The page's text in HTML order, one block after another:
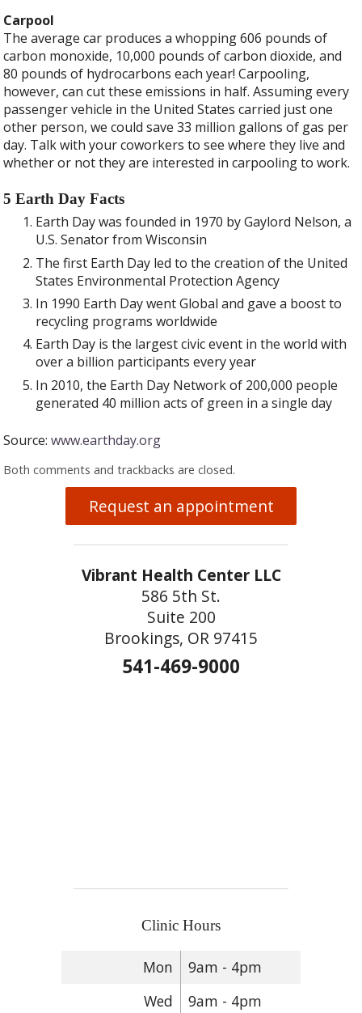
Carpool
The average car produces a whopping 606 pounds of
carbon monoxide, 10,000 pounds of carbon dioxide, and
80 pounds of hydrocarbons each year! Carpooling,
however, can cut these emissions in half. Assuming every
passenger vehicle in the United States carried just one
other person, we could save 33 million gallons of gas per
day. Talk with your coworkers to see where they live and
whether or not they are interested in carpooling to work.
5 Earth Day Facts
Earth Day was founded in 1970 by Gaylord Nelson, a
U.S. Senator from Wisconsin
The first Earth Day led to the creation of the United
States Environmental Protection Agency
In 1990 Earth Day went Global and gave a boost to
recycling programs worldwide
Earth Day is the largest civic event in the world with
over a billion participants every year
In 2010, the Earth Day Network of 200,000 people
generated 40 million acts of green in a single day
Source:www.earthday.org
Both comments and trackbacks are closed.
Request an appointment
Vibrant Health Center LLC
586 5th St.
Suite 200
Brookings, OR 97415
541-469-9000
Clinic Hours
Mon
9am - 4pm
Wed
9am - 4pm